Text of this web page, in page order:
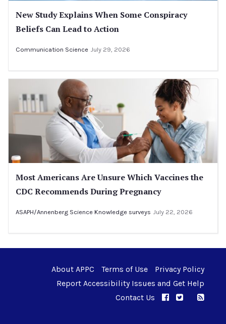
New Study Explains When Some Conspiracy
Beliefs Can Lead to Action
Communication Science July 29, 2026
Most Americans Are Unsure Which Vaccines the
CDC Recommends During Pregnancy
ASAPH/Annenberg Science Knowledge surveys July 22, 2026
About APPC Terms of Use
Privacy Policy
Report Accessibility Issues and Get Help
Contact Us
APPC onAPPC on